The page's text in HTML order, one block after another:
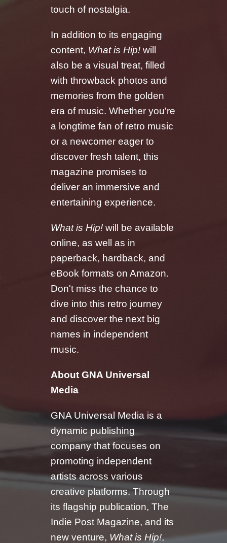
touch of nostalgia.
In addition to its engaging
content, What is Hip! will
also be a visual treat, filled
with throwback photos and
memories from the golden
era of music. Whether you're
a longtime fan of retro music
or a newcomer eager to
discover fresh talent, this
magazine promises to
deliver an immersive and
entertaining experience.
What is Hip! will be available
online, as well as in
paperback, hardback, and
eBook formats on Amazon.
Don't miss the chance to
dive into this retro journey
and discover the next big
names in independent
music.
About GNA Universal
Media
GNA Universal Media is a
dynamic publishing
company that focuses on
promoting independent
artists across various
creative platforms. Through
its flagship publication, The
Indie Post Magazine, and its
new venture, What is Hip!,